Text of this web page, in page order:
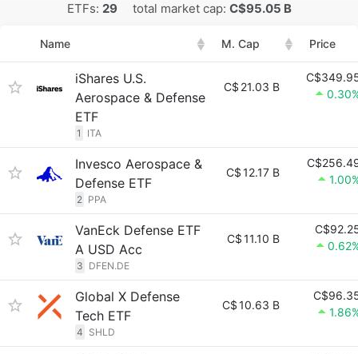
ETFs: 29 total market cap: C$95.05 B
Name M. Cap Price
iShares U.S.
Aerospace & Defense
ETF
1 ITA
C$ 21.03 B
Invesco Aerospace &
Defense ETF
2 PPA
C$12.17 B
VanEck Defense ETF
A USD Acc
3 DFEN.DE
C$11.10 B
Global X Defense
Tech ETF
4 SHLD
C$10.63 B